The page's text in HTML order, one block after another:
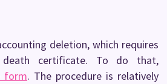
deletion, which requires
certificate. To do that,
form. The procedure is relatively